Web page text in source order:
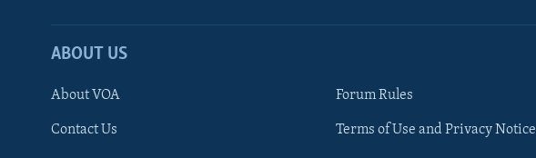
ABOUT US
About VOA
Contact Us
Forum Rules
Terms of Use and Privacy Notice